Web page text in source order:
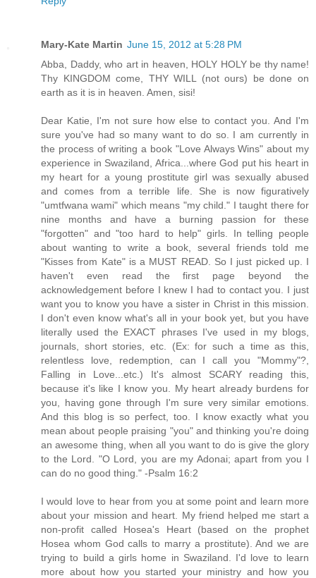
Mary-Kate Martin June 15, 2012 at 5:28 PM
Abba, Daddy, who art in heaven, HOLY HOLY be thy name!
Thy KINGDOM come, THY WILL (not ours) be done on
earth as it is in heaven. Amen, sisi!
Dear Katie, I'm not sure how else to contact you. And I'm
sure you've had so many want to do so. I am currently in
the process of writing a book "Love Always Wins" about my
experience in Swaziland, Africa...where God put his heart in
my heart for a young prostitute girl was sexually abused
and comes from a terrible life. She is now figuratively
"umtfwana wami" which means "my child." I taught there for
nine months and have a burning passion for these
"forgotten" and "too hard to help" girls. In telling people
about wanting to write a book, several friends told me
"Kisses from Kate" is a MUST READ. So I just picked up. I
haven't even read the first page beyond the
acknowledgement before I knew I had to contact you. I just
want you to know you have a sister in Christ in this mission.
I don't even know what's all in your book yet, but you have
literally used the EXACT phrases I've used in my blogs,
journals, short stories, etc. (Ex: for such a time as this,
relentless love, redemption, can I call you "Mommy"?,
Falling in Love...etc.) It's almost SCARY reading this,
because it's like I know you. My heart already burdens for
you, having gone through I'm sure very similar emotions.
And this blog is so perfect, too. I know exactly what you
mean about people praising "you" and thinking you're doing
an awesome thing, when all you want to do is give the glory
to the Lord. "O Lord, you are my Adonai; apart from you I
can do no good thing." -Psalm 16:2
I would love to hear from you at some point and learn more
about your mission and heart. My friend helped me start a
non-profit called Hosea's Heart (based on the prophet
Hosea whom God calls to marry a prostitute). And we are
trying to build a girls home in Swaziland. I'd love to learn
more about how you started your ministry and how you